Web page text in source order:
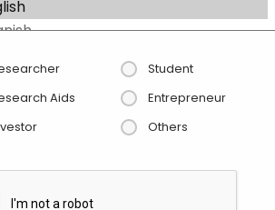
Student
Aids
Entrepreneur
Others